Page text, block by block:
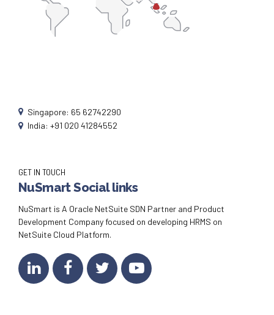
Singapore: 65 62742290
India: +91 020 41284552
GET IN TOUCH
NuSmart Social links
NuSmart is A Oracle NetSuite SDN Partner and Product
Development Company focused on developing HRMS on
NetSuite Cloud Platform.